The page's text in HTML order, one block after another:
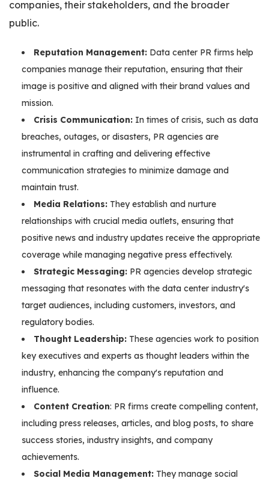
companies, their stakeholders, and the broader
public.
Reputation Management: Data center PR firms help
companies manage their reputation, ensuring that their
image is positive and aligned with their brand values and
mission.
Crisis Communication: In times of crisis, such as data
breaches, outages, or disasters, PR agencies are
instrumental in crafting and delivering effective
communication strategies to minimize damage and
maintain trust.
Media Relations: They establish and nurture
relationships with crucial media outlets, ensuring that
positive news and industry updates receive the appropriate
coverage while managing negative press effectively.
Strategic Messaging: PR agencies develop strategic
messaging that resonates with the data center industry's
target audiences, including customers, investors, and
regulatory bodies.
Thought Leadership: These agencies work to position
key executives and experts as thought leaders within the
industry, enhancing the company's reputation and
influence.
Content Creation: PR firms create compelling content,
including press releases, articles, and blog posts, to share
success stories, industry insights, and company
achievements.
Social Media Management: They manage social